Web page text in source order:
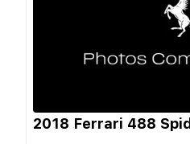
2018 Ferrari 488